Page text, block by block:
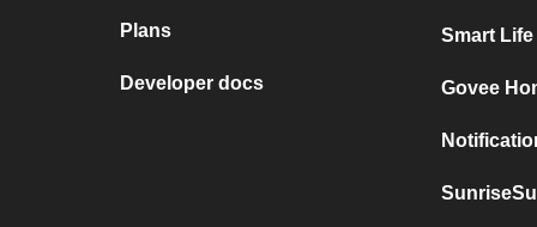
Plans
Developer docs
Smart
Govee